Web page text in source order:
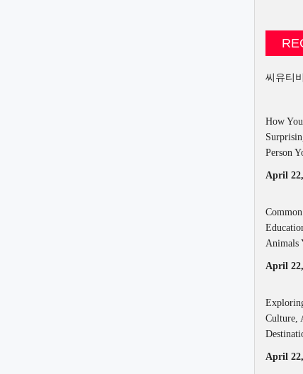
씨유티
How
Person
April
Animals
April
Culture,
April